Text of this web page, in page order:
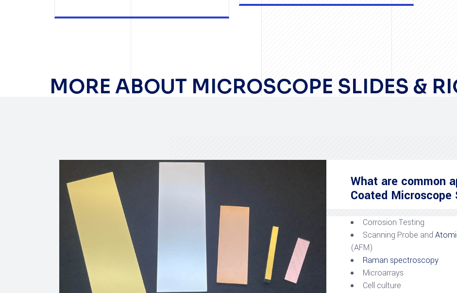
MORE ABOUT MICROSCOPE SLIDES &
What are common
Coated Microscope
Corrosion Testing
Scanning Probe and
(AFM)
Raman spectroscopy
Microarrays
Cell culture